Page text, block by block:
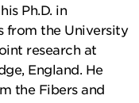
Ph.D. in
from the University
research at
England. He
the Fibers and